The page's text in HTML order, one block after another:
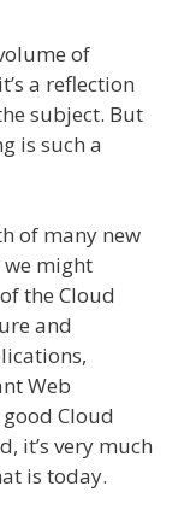
of
a reflection
subject. But
is such a
of many new
might
the Cloud
and
Web
Cloud
it’s very much
is today.